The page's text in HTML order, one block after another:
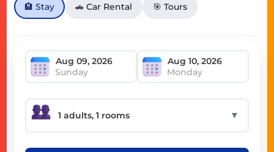
🏨 Stay 🚗 Car Rental 🎯 Tours
Sunday Monday
▼